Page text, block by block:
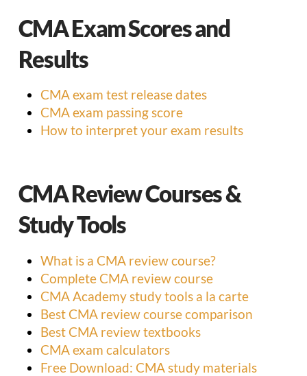
CMA Exam Scores and
Results
CMA exam test release dates
CMA exam passing score
How to interpret your exam results
CMA Review Courses &
Study Tools
What is a CMA review course?
Complete CMA review course
CMA Academy study tools a la carte
Best CMA review course comparison
Best CMA review textbooks
CMA exam calculators
Free Download: CMA study materials